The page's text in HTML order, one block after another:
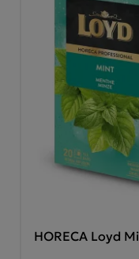
HORECA Loyd